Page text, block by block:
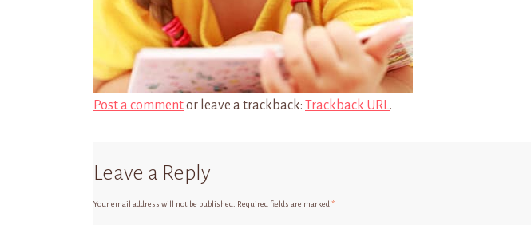
Post a commentor leave a trackback: Trackback URL.
Leave a Reply
Your email address will not be published. Required fields are marked *